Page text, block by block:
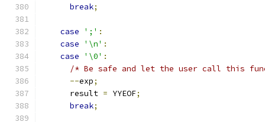
break;
case ';' :
case
'\n' :
case
'\0' :
/* Be safe and let the user call this
--exp;
      result
= YYEOF;
break;